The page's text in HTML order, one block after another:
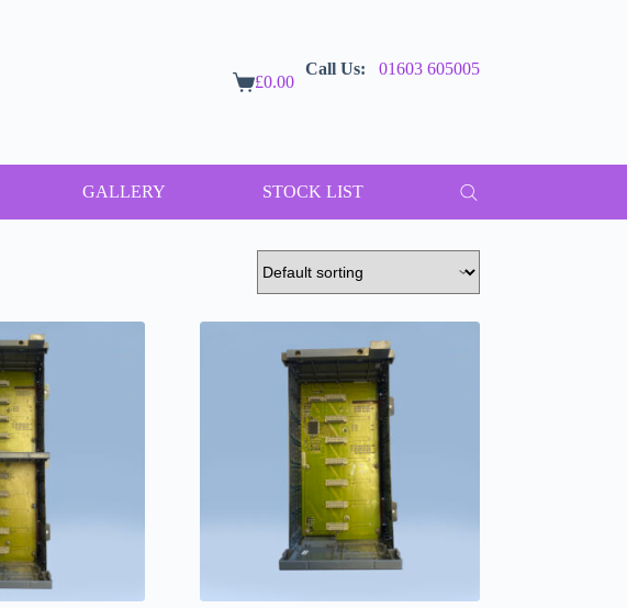
Shopping
£0.00
Call Us: 01603 605005
GALLERY
STOCK LIST